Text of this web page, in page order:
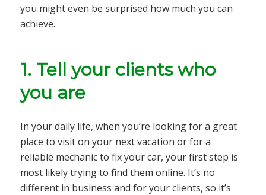
you might even be surprised how much you can
achieve.
1. Tell your clients who
you are
In your daily life, when you’re looking for a great
place to visit on your next vacation or for a
reliable mechanic to fix your car, your first step is
most likely trying to find them online. It’s no
different in business and for your clients, so it’s